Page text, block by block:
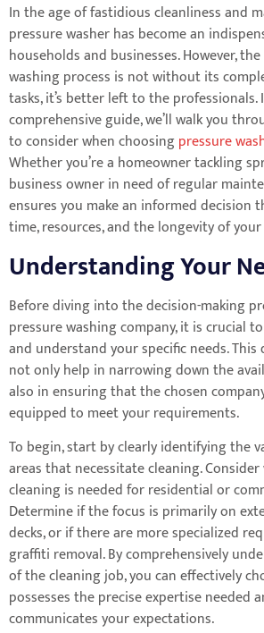
In the age of fastidious cleanliness and
pressure washer has become an
households and businesses. However,
washing process is not without its
tasks, it’s better left to the professionals.
comprehensive guide, we’ll walk you
to consider when choosingpressure
Whether you’re a homeowner tackling
business owner in need of regular
ensures you make an informed decision
time, resources, and the longevity of
Understanding Your
Before diving into the decision-making
pressure washing company, it is crucial
and understand your specific needs.
not only help in narrowing down the
also in ensuring that the chosen
equipped to meet your requirements.
To begin, start by clearly identifying the
areas that necessitate cleaning.
cleaning is needed for residential or
Determine if the focus is primarily on
decks, or if there are more specialized
graffiti removal. By comprehensively
of the cleaning job, you can effectively
possesses the precise expertise needed
communicates your expectations.